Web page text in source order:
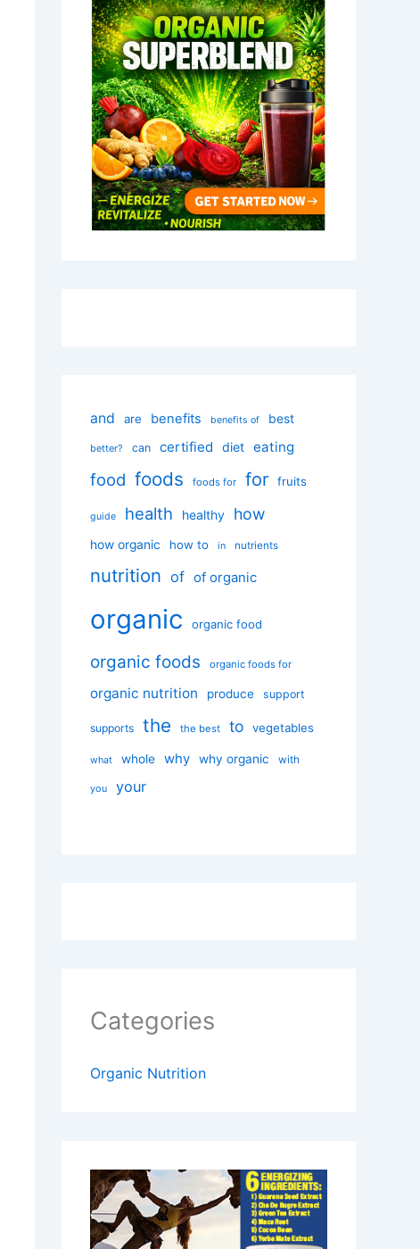
and are benefits benefits of best
better? can certified diet eating
food foods foods for for fruits
guide health healthy how
how organic how to in nutrients
nutrition of of organic
organic organic food
organic foods organic foods for
organic nutrition produce support
supports the the best to vegetables
what whole why why organic with
you your
Categories
Organic Nutrition